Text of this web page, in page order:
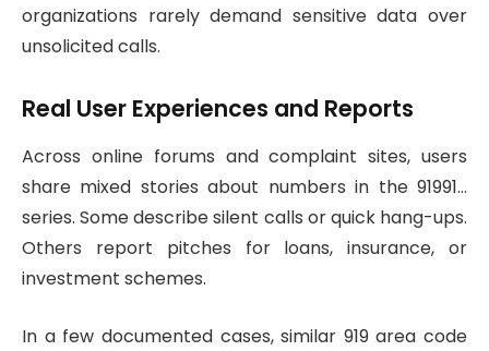
organizations rarely demand sensitive data over
unsolicited calls.
Real User Experiences and Reports
Across online forums and complaint sites, users
share mixed stories about numbers in the 91991…
series. Some describe silent calls or quick hang-ups.
Others report pitches for loans, insurance, or
investment schemes.
In a few documented cases, similar 919 area code